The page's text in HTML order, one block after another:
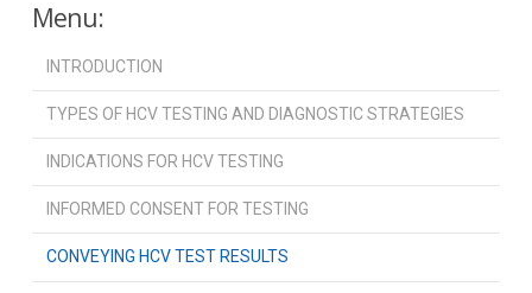
Menu:
INTRODUCTION
TYPES OF HCV TESTING AND DIAGNOSTIC STRATEGIES
INDICATIONS FOR HCV TESTING
INFORMED CONSENT FOR TESTING
CONVEYING HCV TEST RESULTS